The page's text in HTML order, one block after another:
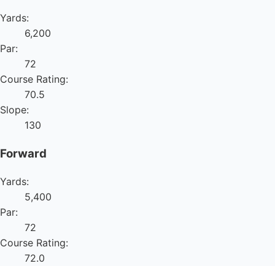
Yards:
6,200
Par:
72
Course Rating:
70.5
Slope:
130
Forward
Yards:
5,400
Par:
72
Course Rating:
72.0